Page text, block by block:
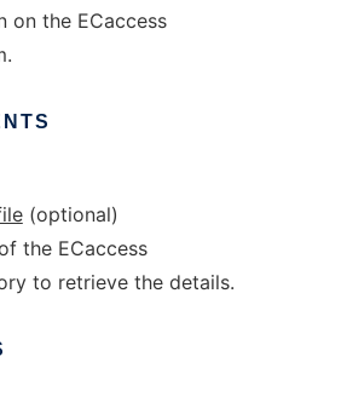
on the ECaccess
(optional)
the ECaccess
to retrieve the details.